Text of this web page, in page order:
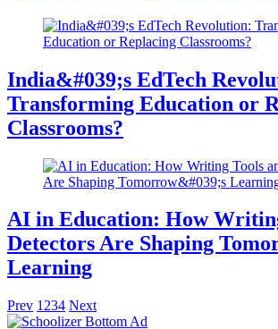
India&#039;s EdTech
Transforming Education or
Classrooms?
AI in Education: How
Detectors Are Shaping
Learning
Prev 1 234 Next